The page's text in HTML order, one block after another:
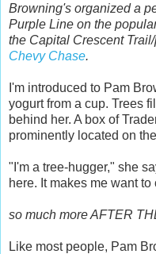
Browning's organized a
Purple Line on the
the Capital Crescent
Chevy Chase.
I'm introduced to Pam
yogurt from a cup. Trees
behind her. A box of
prominently located on
"I'm a tree-hugger," she
here. It makes me want to
so much more AFTER
Like most people, Pam